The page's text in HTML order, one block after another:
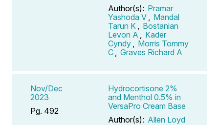
Author(s): Pramar
Yashoda V
Mandal
Tarun K
Bostanian
Levon A
Kader
Cyndy
Morris Tommy
C
Graves Richard A
Nov/Dec
2023
Pg. 492
Hydrocortisone 2%
and Menthol 0.5% in
VersaPro Cream Base
Author(s): Allen Loyd